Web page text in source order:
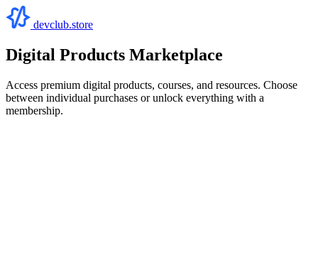
devclub.store
Digital Products Marketplace
Access premium digital products, courses, and resources. Choose
between individual purchases or unlock everything with a
membership.